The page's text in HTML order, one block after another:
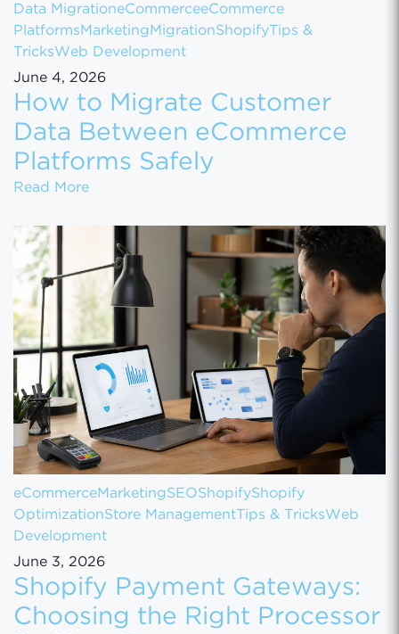
Data MigrationeCommerceeCommerce
Platforms Marketing MigrationShopify Tips &
TricksWeb Development
June 4, 2026
How to Migrate Customer
Data Between eCommerce
Platforms Safely
Read MoreHow to Migrate Customer Data Between
eCommerceMarketingSEOShopifyShopify
OptimizationStore Management Tips & TricksWeb
Development
June 3, 2026
Shopify Payment Gateways:
Choosing the Right Processor